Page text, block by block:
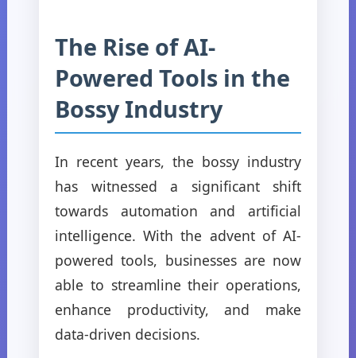
The Rise of AI-
Powered Tools in the
Bossy Industry
In recent years, the bossy industry
has witnessed a significant shift
towards automation and artificial
intelligence. With the advent of AI-
powered tools, businesses are now
able to streamline their operations,
enhance productivity, and make
data-driven decisions.